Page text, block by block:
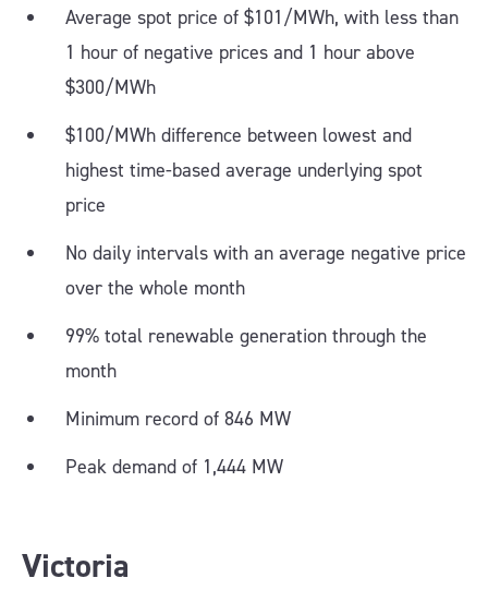
Average spot price of $101/MWh, with less than
1 hour of negative prices and 1 hour above
$300/MWh
$100/MWh difference between lowest and
highest time-based average underlying spot
price
No daily intervals with an average negative price
over the whole month
99% total renewable generation through the
month
Minimum record of 846 MW
Peak demand of 1,444 MW
Victoria